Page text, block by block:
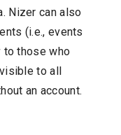
Nizer can also
(i.e., events
those who
to all
an account.